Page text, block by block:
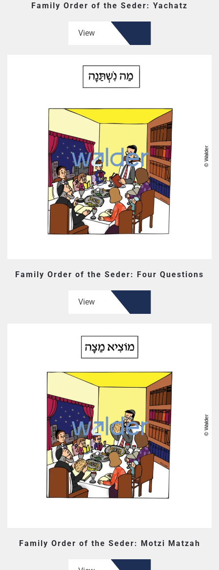
Family Order of the Seder: Yachatz
View
Family Order of the Seder: Four Questions
View
Family Order of the Seder: Motzi Matzah